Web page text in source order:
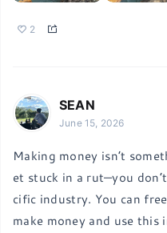
2
SEAN
June 15, 2026
Making money isn’t
et stuck in a rut—you
cific industry. You can
make money and use